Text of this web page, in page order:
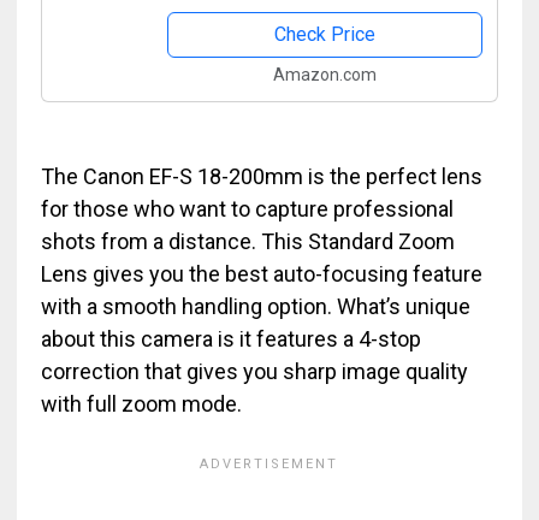
Check Price
Amazon.com
The Canon EF-S 18-200mm is the perfect lens
for those who want to capture professional
shots from a distance. This Standard Zoom
Lens gives you the best auto-focusing feature
with a smooth handling option. What’s unique
about this camera is it features a 4-stop
correction that gives you sharp image quality
with full zoom mode.